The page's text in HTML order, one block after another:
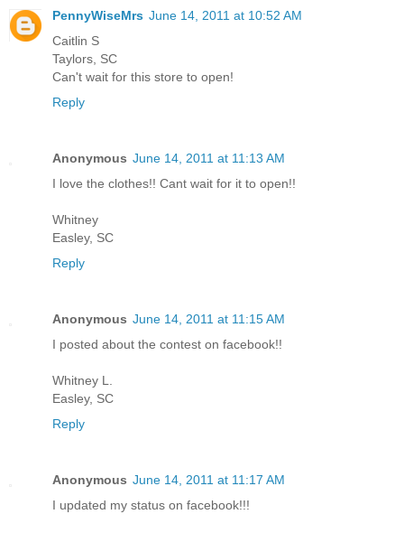
PennyWiseMrs June 14, 2011 at 10:52 AM
Caitlin S
Taylors, SC
Can't wait for this store to open!
Reply
Anonymous June 14, 2011 at 11:13 AM
I love the clothes!! Cant wait for it to open!!
Whitney
Easley, SC
Reply
Anonymous June 14, 2011 at 11:15 AM
I posted about the contest on facebook!!
Whitney L.
Easley, SC
Reply
Anonymous June 14, 2011 at 11:17 AM
I updated my status on facebook!!!